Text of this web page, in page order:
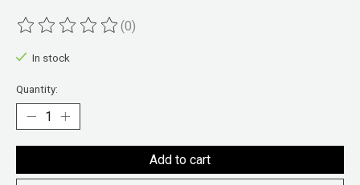
The rating of this product is
(0)
In stock
Quantity:
Add to cart